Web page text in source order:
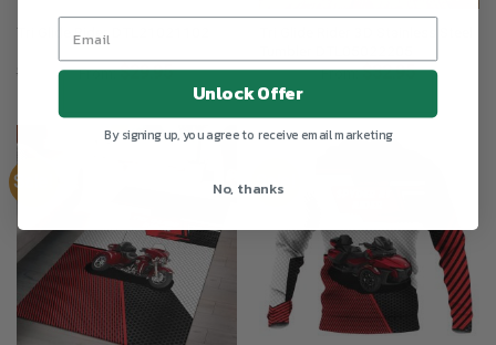
Tri Glide Rider DTL21021102
$ 39.95 From:$29.95 $49.95 From:$32.95
Sale! Sale!
Unlock Offer
By signing up, you agree to receive email marketing
No, thanks